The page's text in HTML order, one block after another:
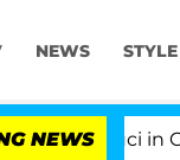
NEWS STYLE
NEWS
in Contempt